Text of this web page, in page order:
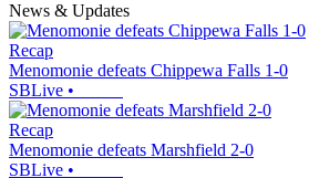
News & Updates
Recap
Menomonie defeats Chippewa Falls 1-0
SBLive •
Recap
Menomonie defeats Marshfield 2-0
SBLive •